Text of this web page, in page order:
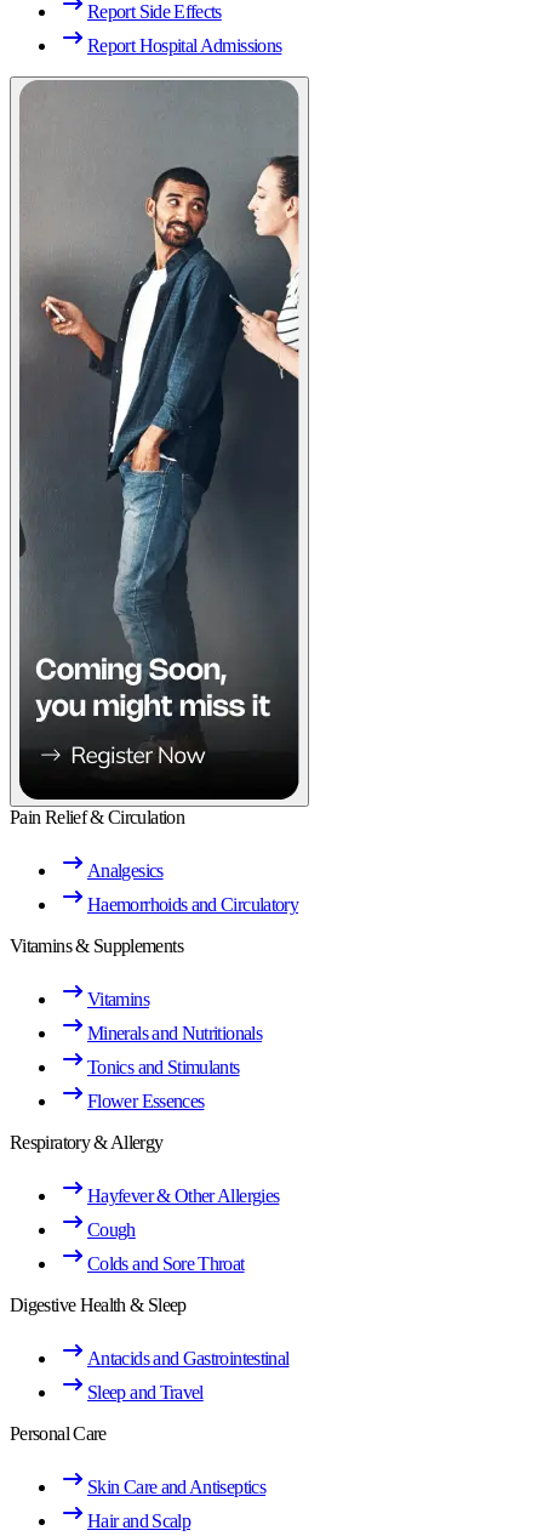
Report Side Effects
Report Hospital Admissions
Pain Relief & Circulation
Analgesics
Haemorrhoids and Circulatory
Vitamins & Supplements
Vitamins
Minerals and Nutritionals
Tonics and Stimulants
Flower Essences
Respiratory & Allergy
Hayfever & Other Allergies
Cough
Colds and Sore Throat
Digestive Health & Sleep
Antacids and Gastrointestinal
Sleep and Travel
Personal Care
Skin Care and Antiseptics
Hair and Scalp